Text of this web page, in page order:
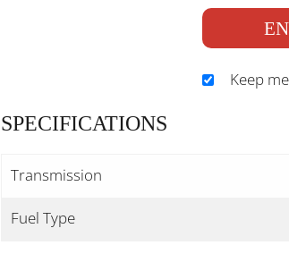
Keep
SPECIFICATIONS
Transmission
Fuel Type